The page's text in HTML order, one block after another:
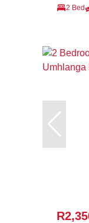
2 Bed